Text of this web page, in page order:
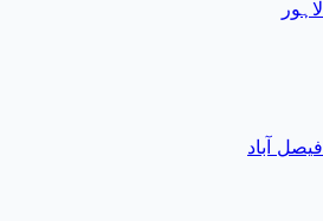
لاہور
فیصل آباد